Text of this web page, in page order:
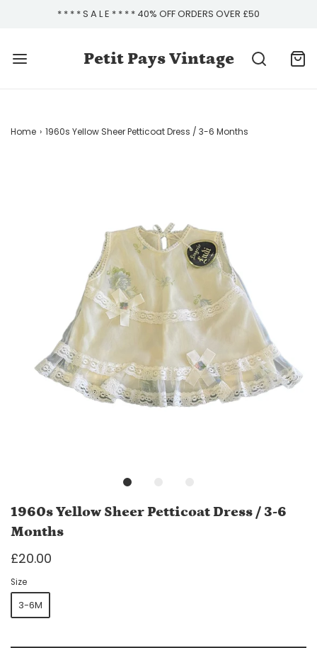
* * * * S A L E * * * * 40% OFF ORDERS OVER £50
Petit Pays Vintage
Home › 1960s Yellow Sheer Petticoat Dress / 3-6 Months
1960s Yellow Sheer Petticoat Dress / 3-6
Months
£20.00
Size
3-6M